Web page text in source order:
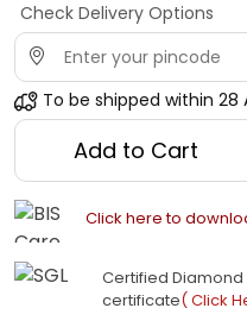
Check Delivery Options
To be shipped within 28
Add to Cart
Click here to
Certified
certificate( Click